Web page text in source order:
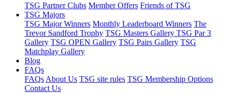
TSG Partner Clubs Member Offers Friends of TSG
TSG Majors
TSG Major Winners Monthly Leaderboard Winners The
Trevor Sandford Trophy TSG Masters Gallery TSG Par 3
Gallery TSG OPEN Gallery TSG Pairs Gallery TSG
Matchplay Gallery
Blog
FAQs
FAQs About Us TSG site rules TSG Membership Options
Contact Us